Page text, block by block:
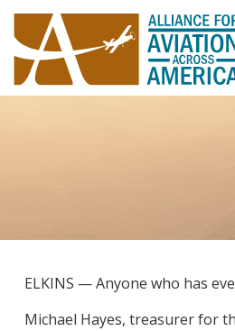
ELKINS — Anyone who has
Michael Hayes, treasurer for